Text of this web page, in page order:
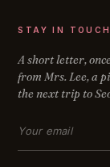
STAY IN TOUCH
A short letter,
from Mrs. Lee, a
the next trip to
Email address